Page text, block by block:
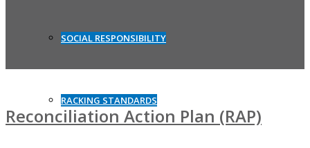
SOCIAL RESPONSIBILITY
RACKING STANDARDS
Reconciliation Action Plan (RAP)